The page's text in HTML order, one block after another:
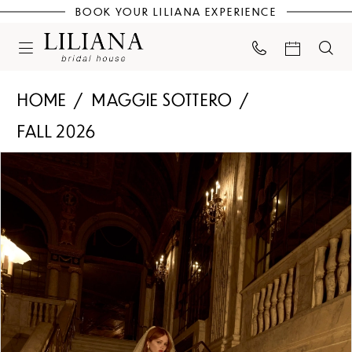
BOOK YOUR LILIANA EXPERIENCE
HOME
MAGGIE SOTTERO
FALL 2026
Views
Carousel
to
2
3
4